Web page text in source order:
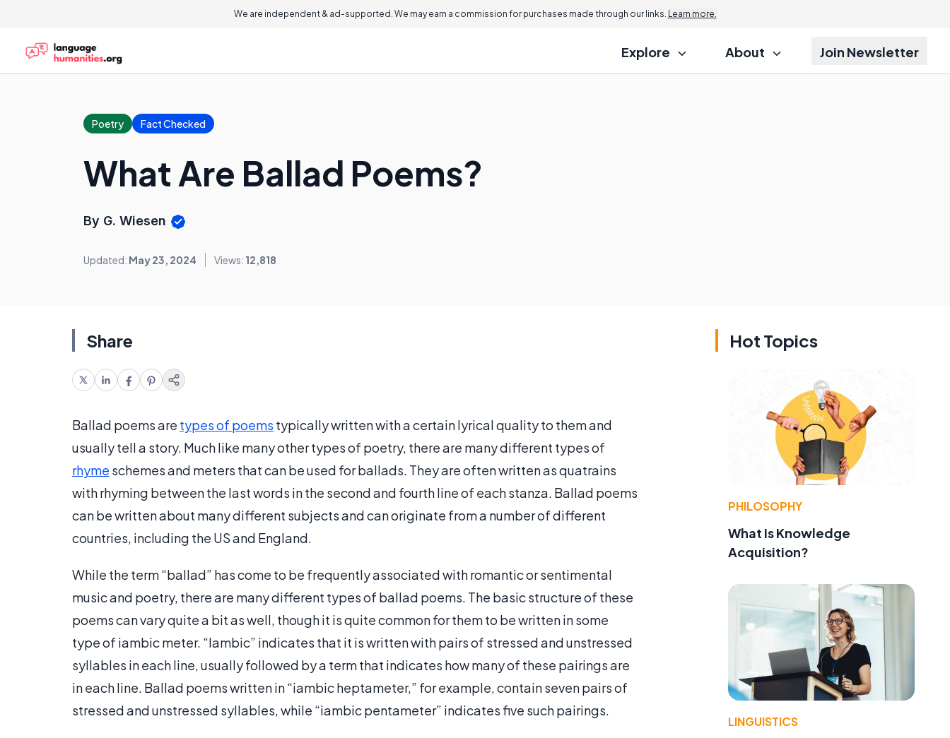
We are independent & ad-supported. We may earn a commission for purchases made through our links. Learn more.
Explore About Join Newsletter
Poetry Fact Checked
What Are Ballad Poems?
By G. Wiesen
Updated: May 23, 2024 Views: 12,818
Share
Ballad poems are types of poems typically written with a certain lyrical quality to them and
usually tell a story. Much like many other types of poetry, there are many different types of
rhyme schemes and meters that can be used for ballads. They are often written as quatrains
with rhyming between the last words in the second and fourth line of each stanza. Ballad poems
can be written about many different subjects and can originate from a number of different
countries, including the US and England.
While the term “ballad” has come to be frequently associated with romantic or sentimental
music and poetry, there are many different types of ballad poems. The basic structure of these
poems can vary quite a bit as well, though it is quite common for them to be written in some
type of iambic meter. “Iambic” indicates that it is written with pairs of stressed and unstressed
syllables in each line, usually followed by a term that indicates how many of these pairings are
in each line. Ballad poems written in “iambic heptameter,” for example, contain seven pairs of
stressed and unstressed syllables, while “iambic pentameter” indicates five such pairings.
Hot Topics
PHILOSOPHY
What Is Knowledge
Acquisition?
LINGUISTICS